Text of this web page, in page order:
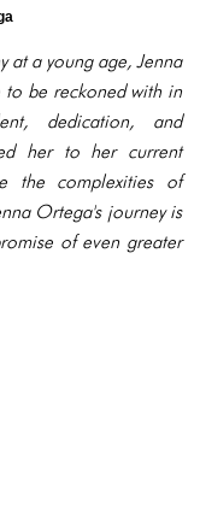
at a young age, Jenna
to be reckoned with in
dedication, and
her to her current
the complexities of
Ortega's journey is
of even greater